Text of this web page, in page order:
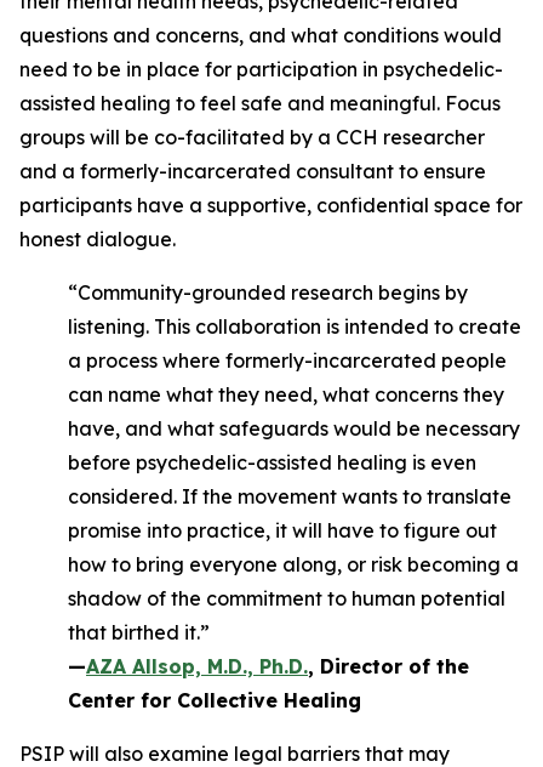
questions and concerns, and what conditions would
need to be in place for participation in psychedelic-
assisted healing to feel safe and meaningful. Focus
groups will be co-facilitated by a CCH researcher
and a formerly-incarcerated consultant to ensure
participants have a supportive, confidential space for
honest dialogue.
“Community-grounded research begins by
listening. This collaboration is intended to create
a process where formerly-incarcerated people
can name what they need, what concerns they
have, and what safeguards would be necessary
before psychedelic-assisted healing is even
considered. If the movement wants to translate
promise into practice, it will have to figure out
how to bring everyone along, or risk becoming a
shadow of the commitment to human potential
that birthed it.”
—AZA Allsop, M.D., Ph.D., Director of the
Center for Collective Healing
PSIP will also examine legal barriers that may